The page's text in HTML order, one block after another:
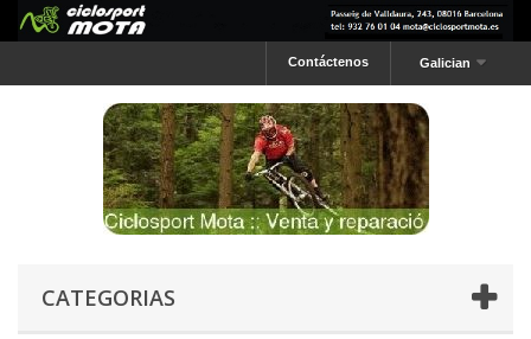
Galician
Contáctenos
CATEGORIAS